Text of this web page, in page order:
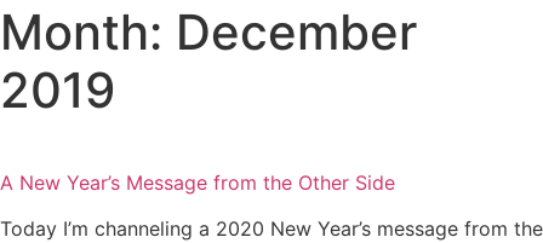
Month: December
2019
A New Year’s Message from the Other Side
Today I’m channeling a 2020 New Year’s message from the